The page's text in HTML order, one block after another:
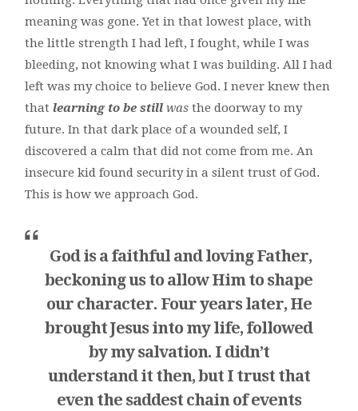
meaning was gone. Yet in that lowest place, with
the little strength I had left, I fought, while I was
bleeding, not knowing what I was building. All I had
left was my choice to believe God. I never knew then
thatlearning to be still was the doorway to my
future. In that dark place of a wounded self, I
discovered a calm that did not come from me. An
insecure kid found security in a silent trust of God.
This is how we approach God.
God is a faithful and loving Father,
beckoning us to allow Him to shape
our character. Four years later, He
brought Jesus into my life, followed
by my salvation. I didn’t
understand it then, but I trust that
even the saddest chain of events